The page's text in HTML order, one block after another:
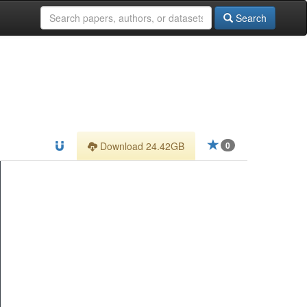
Search
0
Download 24.42GB